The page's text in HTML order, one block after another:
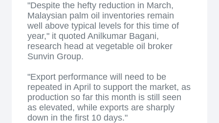
"Despite the hefty reduction in March,
Malaysian palm oil inventories remain
well above typical levels for this time of
year," it quoted Anilkumar Bagani,
research head at vegetable oil broker
Sunvin Group.
"Export performance will need to be
repeated in April to support the market, as
production so far this month is still seen
as elevated, while exports are sharply
down in the first 10 days."